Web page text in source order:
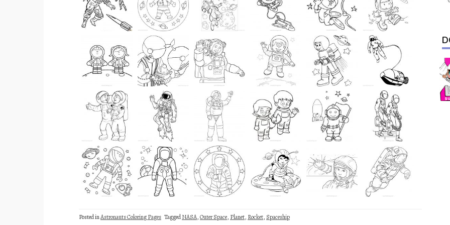
Posted inAstronauts Coloring Pages TaggedNASA,Outer Space, Planet, Rocket, Spaceship